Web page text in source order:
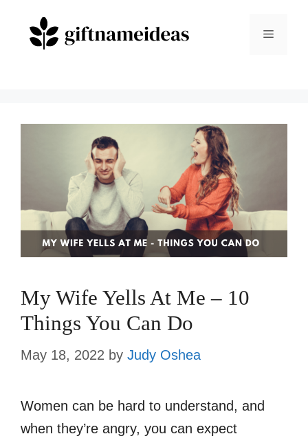
Menu
My Wife Yells At Me – 10
Things You Can Do
May 18, 2022 by Judy Oshea
Women can be hard to understand, and
when they’re angry, you can expect